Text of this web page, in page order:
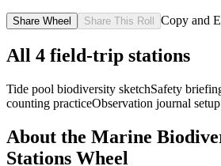
Share Wheel Share This Roll Copy and
All 4 field-trip stations
Tide pool biodiversity sketchSafety
counting practiceObservation journal setup
About the Marine
Stations Wheel